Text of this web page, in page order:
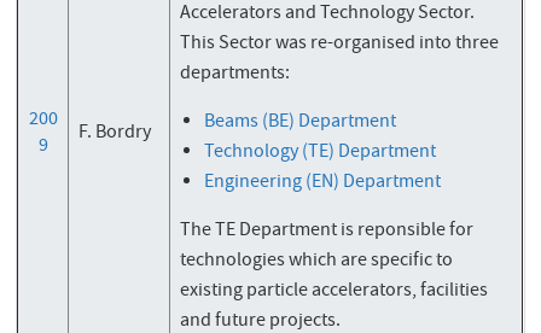
200
9
F. Bordry
Accelerators and Technology Sector.
This Sector was re-organised into three
departments:
Beams (BE) Department
Technology (TE) Department
Engineering (EN) Department
The TE Department is reponsible for
technologies which are specific to
existing particle accelerators, facilities
and future projects.